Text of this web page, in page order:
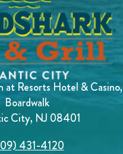
at Resorts Hotel &
Boardwalk
City, NJ 08401
431-4120